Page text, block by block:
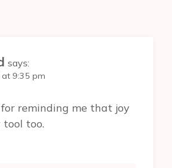
says:
at 9:35 pm
reminding me that joy
tool too.